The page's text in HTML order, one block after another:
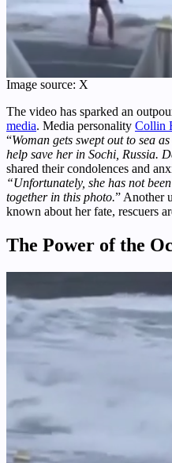
Image source: X
The video has sparked an
media. Media personality Collin
“Woman gets swept out to sea
help save her in Sochi, Russia.
shared their condolences and
“Unfortunately, she has not
together in this photo.” Another
known about her fate, rescuers
The Power of the